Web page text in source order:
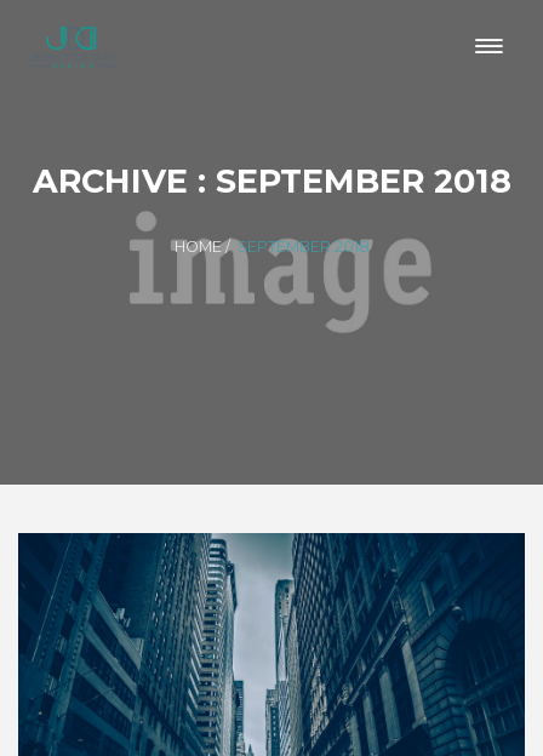
ARCHIVE : SEPTEMBER 2018
HOME/ SEPTEMBER 2018